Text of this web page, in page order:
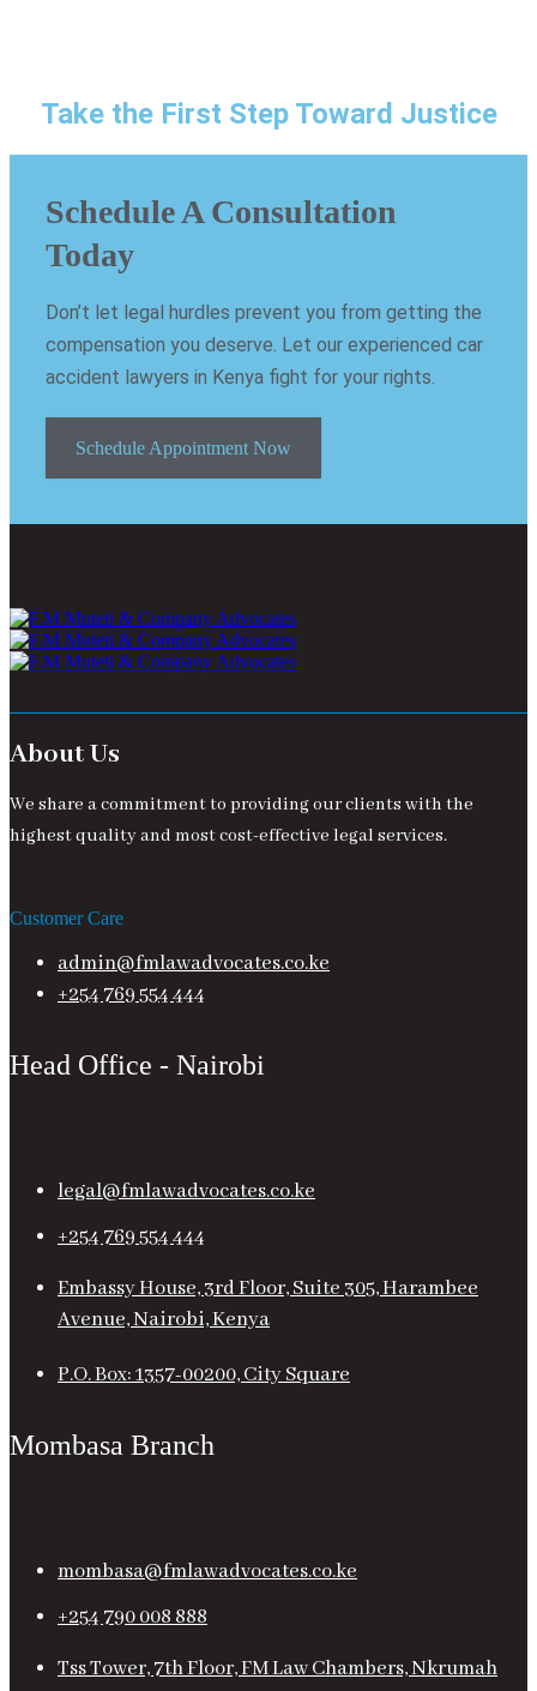
Take the First Step Toward Justice
Schedule A Consultation
Today
Don’t let legal hurdles prevent you from getting the
compensation you deserve. Let our experienced car
accident lawyers in Kenya fight for your rights.
Schedule Appointment Now
About Us
We share a commitment to providing our clients with the
highest quality and most cost-effective legal services.
Customer Care
admin@fmlawadvocates.co.ke
+254 769 554 444
Head Office - Nairobi
legal@fmlawadvocates.co.ke
+254 769 554 444
Embassy House, 3rd Floor, Suite 305, Harambee
Avenue, Nairobi, Kenya
P.O. Box: 1357-00200, City Square
Mombasa Branch
mombasa@fmlawadvocates.co.ke
+254 790 008 888
Tss Tower, 7th Floor, FM Law Chambers, Nkrumah